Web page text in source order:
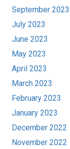
September 2023
July 2023
June 2023
May 2023
April 2023
March 2023
February 2023
January 2023
December 2022
November 2022